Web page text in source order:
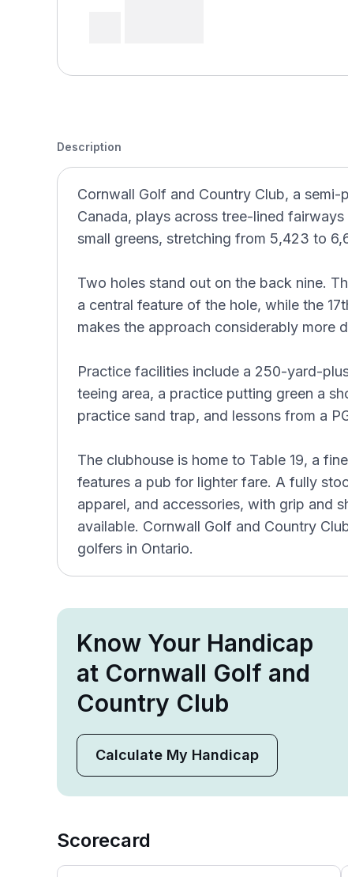
Description
Cornwall Golf and Country Club, a semi-
Canada, plays across tree-lined
small greens, stretching from 5,423 to
Two holes stand out on the back nine.
a central feature of the hole, while the
makes the approach considerably more
Practice facilities include a 250-yard-
teeing area, a practice putting green a
practice sand trap, and lessons from a
The clubhouse is home to Table 19, a
features a pub for lighter fare. A fully
apparel, and accessories, with grip and
available. Cornwall Golf and Country
golfers in Ontario.
Know Your Handicap
at Cornwall Golf and
Country Club
Calculate My Handicap
Scorecard